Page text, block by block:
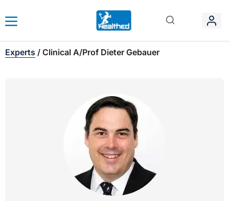
Experts / Clinical A/Prof Dieter Gebauer